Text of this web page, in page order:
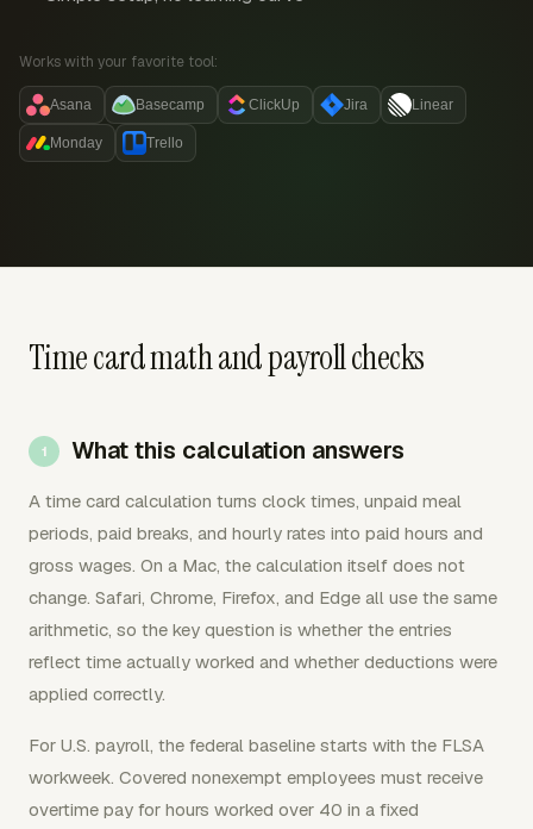
Works with your favorite tool:
Asana Basecamp ClickUp Jira Linear
Monday Trello
Time card math and payroll checks
What this calculation answers
A time card calculation turns clock times, unpaid meal
periods, paid breaks, and hourly rates into paid hours and
gross wages. On a Mac, the calculation itself does not
change. Safari, Chrome, Firefox, and Edge all use the same
arithmetic, so the key question is whether the entries
reflect time actually worked and whether deductions were
applied correctly.
For U.S. payroll, the federal baseline starts with the FLSA
workweek. Covered nonexempt employees must receive
overtime pay for hours worked over 40 in a fixed